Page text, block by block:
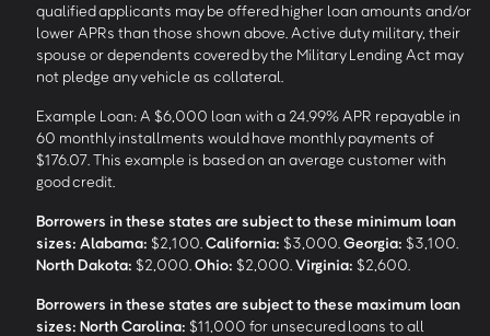
qualified applicants may be offered higher loan amounts and/or
lower APRs than those shown above. Active duty military, their
spouse or dependents covered by the Military Lending Act may
not pledge any vehicle as collateral.
Example Loan: A $6,000 loan with a 24.99% APR repayable in
60 monthly installments would have monthly payments of
$176.07. This example is based on an average customer with
good credit.
Borrowers in these states are subject to these minimum loan
sizes: Alabama: $2,100. California: $3,000. Georgia: $3,100.
North Dakota: $2,000. Ohio: $2,000. Virginia: $2,600.
Borrowers in these states are subject to these maximum loan
sizes: North Carolina: $11,000 for unsecured loans to all